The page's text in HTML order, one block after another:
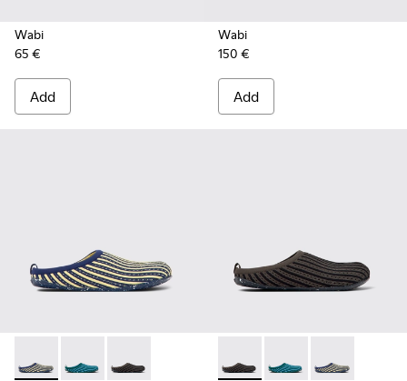
Wabi
65 €
Add
Wabi
150 €
Add
Wabi - K201519-002 - Multicolored slippers for women
Wabi - K201519-004 - Multicolored slippers for
Wabi - K201519-003 - Multicolored slippers
Wabi - K201519-003 -
Wabi - K201519-
Wabi -